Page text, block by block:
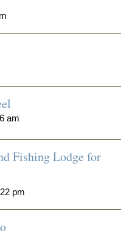
am
Fishing Lodge for
pm